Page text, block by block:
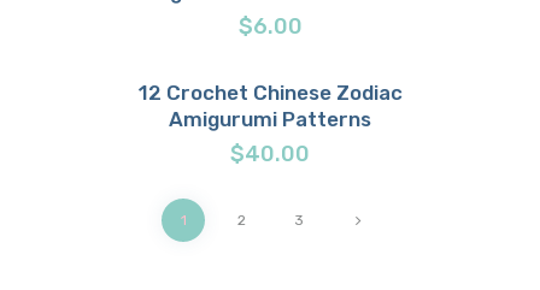
$6.00
Buy now Details
12 Crochet Chinese Zodiac
Amigurumi Patterns
$40.00
1 2 3
→